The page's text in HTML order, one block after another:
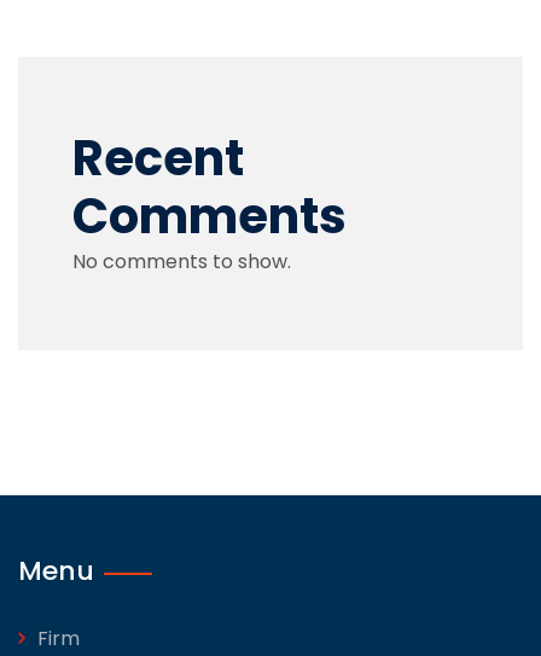
Recent
Comments
No comments to show.
Menu
Firm